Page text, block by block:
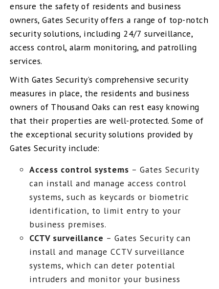
ensure the safety of residents and business
owners, Gates Security offers a range of top-notch
security solutions, including 24/7 surveillance,
access control, alarm monitoring, and patrolling
services.
With Gates Security’s comprehensive security
measures in place, the residents and business
owners of Thousand Oaks can rest easy knowing
that their properties are well-protected. Some of
the exceptional security solutions provided by
Gates Security include:
Access control systems – Gates Security
can install and manage access control
systems, such as keycards or biometric
identification, to limit entry to your
business premises.
CCTV surveillance – Gates Security can
install and manage CCTV surveillance
systems, which can deter potential
intruders and monitor your business